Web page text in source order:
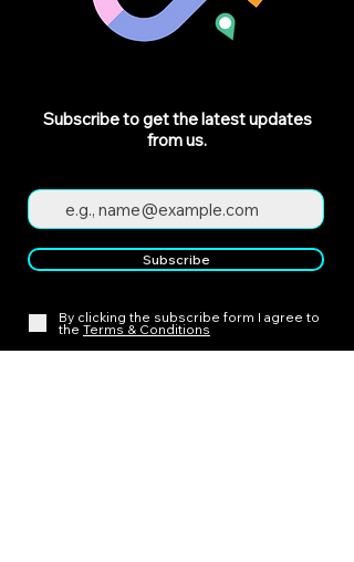
Subscribe to get the latest updates
from us.
Subscribe
By clicking the subscribe form I agree to
the Terms & Conditions